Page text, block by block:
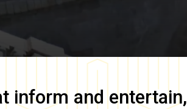
inform and entertain,